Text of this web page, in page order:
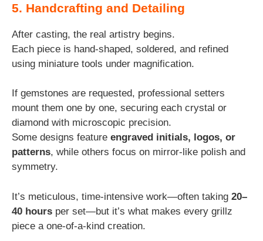
5. Handcrafting and Detailing
After casting, the real artistry begins.
Each piece is hand-shaped, soldered, and refined
using miniature tools under magnification.
If gemstones are requested, professional setters
mount them one by one, securing each crystal or
diamond with microscopic precision.
Some designs feature engraved initials, logos, or
patterns, while others focus on mirror-like polish and
symmetry.
It’s meticulous, time-intensive work—often taking 20–
40 hours per set—but it’s what makes every grillz
piece a one-of-a-kind creation.